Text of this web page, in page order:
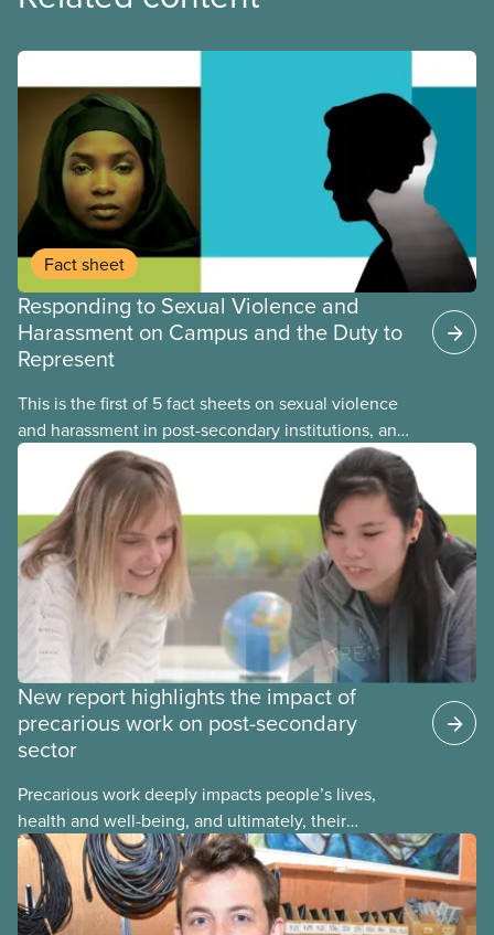
Fact sheet
Responding to Sexual Violence and
Harassment on Campus and the Duty to
Represent
This is the first of 5 fact sheets on sexual violence
and harassment in post-secondary institutions, and
the steps your union can take to address it. This
fact sheet presents the multiple options for
reporting or pursuing a complaint on experiences
of sexual violence and harassment on campus.
New report highlights the impact of
precarious work on post-secondary
sector
Precarious work deeply impacts people’s lives,
health and well-being, and ultimately, their
communities. That’s the number one thing CUPE
heard in a series of town halls on precarious work
in the post-secondary sector held earlier this year.